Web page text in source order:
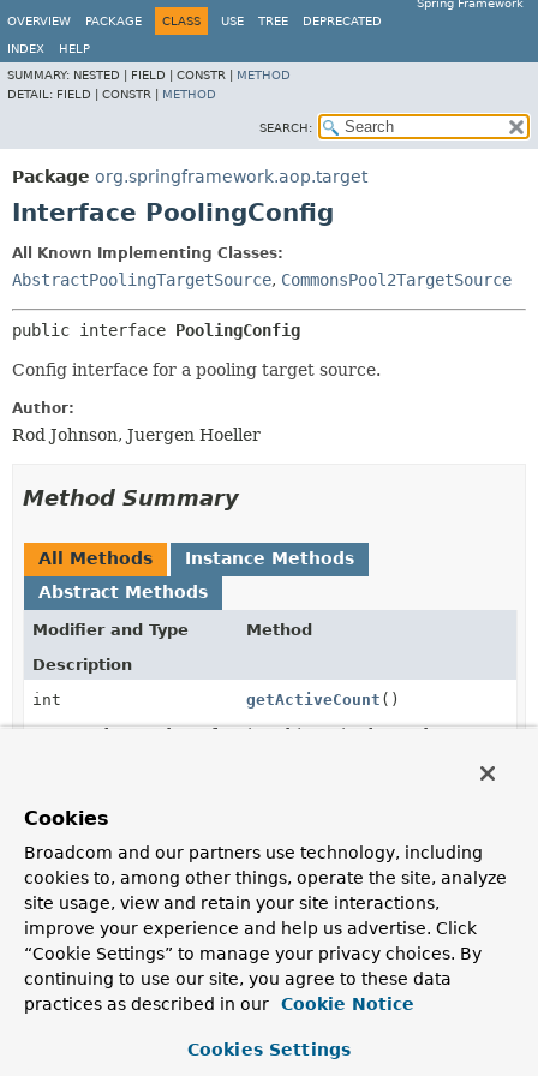
Spring Framework
OVERVIEW
PACKAGE CLASS USE TREE DEPRECATED
INDEX
HELP
SUMMARY: NESTED | FIELD | CONSTR | METHOD
DETAIL: FIELD | CONSTR | METHOD
SEARCH:
Package org.springframework.aop.target
Interface PoolingConfig
All Known Implementing Classes:
AbstractPoolingTargetSource, CommonsPool2TargetSource
public interface PoolingConfig
Config interface for a pooling target source.
Author:
Rod Johnson, Juergen Hoeller
Method Summary
All Methods
Instance Methods
Abstract Methods
Modifier and Type
Method
Description
int
getActiveCount ()
Return the number of active objects in the pool.
Return the number of idle objects in the pool.
int getMaxSize()
Return the maximum size of the pool.
Method Details
Cookies
Broadcom and our partners use technology, including
cookies to, among other things, operate the site, analyze
site usage, view and retain your site interactions,
improve your experience and help us advertise. Click
“Cookie Settings” to manage your privacy choices. By
continuing to use our site, you agree to these data
practices as described in our
Cookie Notice
Cookies Settings